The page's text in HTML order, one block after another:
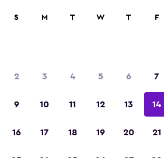
S M T W T F
2 3 4 5 6 7
9 10 11 12 13 14
16 17 18 19 20 21